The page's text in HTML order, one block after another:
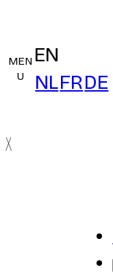
MEN
U
EN
NLFRDE
X